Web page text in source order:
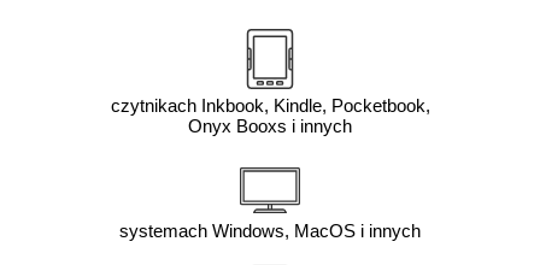
czytnikach Inkbook, Kindle, Pocketbook,
Onyx Booxs i innych
systemach Windows, MacOS i innych